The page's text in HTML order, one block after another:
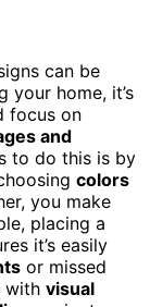
can be
your home, it’s
focus on
and
to do this is by
colors
you make
placing a
it’s easily
or missed
with visual